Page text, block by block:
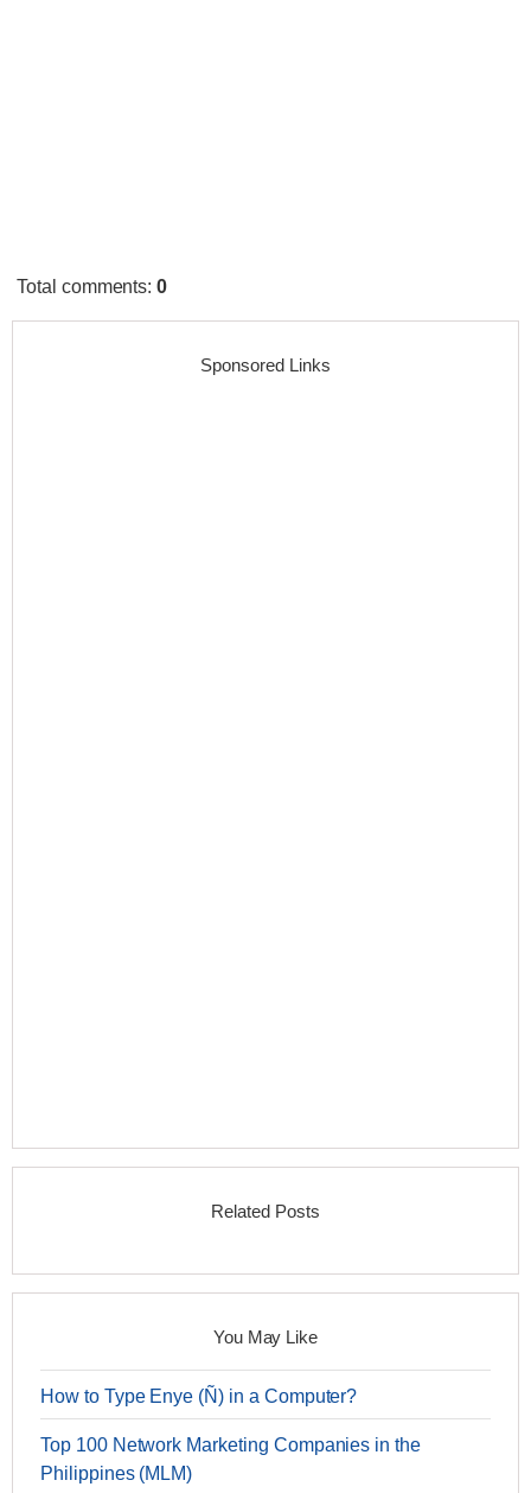
Total comments:0
Sponsored Links
Related Posts
You May Like
How to Type Enye (Ñ) in a Computer?
Top 100 Network Marketing Companies in the
Philippines (MLM)